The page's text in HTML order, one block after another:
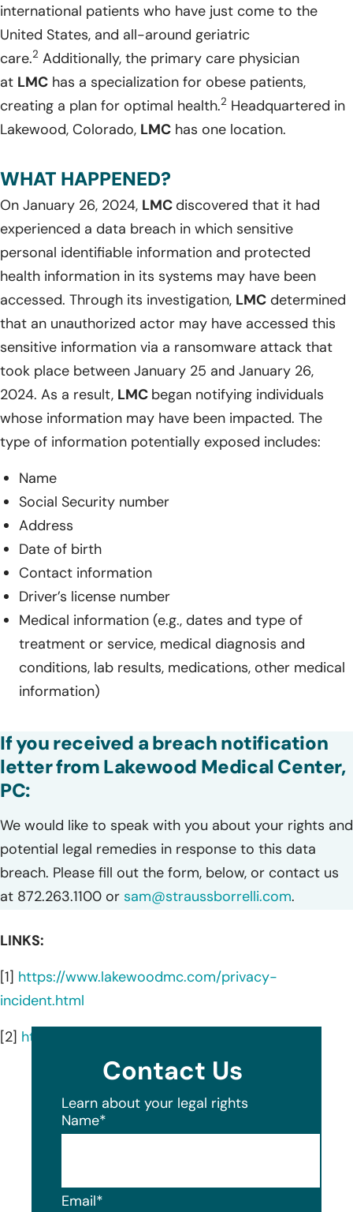
international patients who have just come to the
United States, and all-around geriatric
care.2 Additionally, the primary care physician
at LMC has a specialization for obese patients,
creating a plan for optimal health.2 Headquartered in
Lakewood, Colorado, LMC has one location.
WHAT HAPPENED?
On January 26, 2024, LMC discovered that it had
experienced a data breach in which sensitive
personal identifiable information and protected
health information in its systems may have been
accessed. Through its investigation, LMC determined
that an unauthorized actor may have accessed this
sensitive information via a ransomware attack that
took place between January 25 and January 26,
2024. As a result, LMC began notifying individuals
whose information may have been impacted. The
type of information potentially exposed includes:
Name
Social Security number
Address
Date of birth
Contact information
Driver’s license number
Medical information (e.g., dates and type of
treatment or service, medical diagnosis and
conditions, lab results, medications, other medical
information)
If you received a breach notification
letter from Lakewood Medical Center,
PC:
We would like to speak with you about your rights and
potential legal remedies in response to this data
breach. Please fill out the form, below, or contact us
at 872.263.1100 or sam@straussborrelli.com.
LINKS:
[1] https://www.lakewoodmc.com/privacy-
incident.html
[2] https://www.lakewoodmc.com/
Contact Us
Learn about your legal rights
Name*
Email*